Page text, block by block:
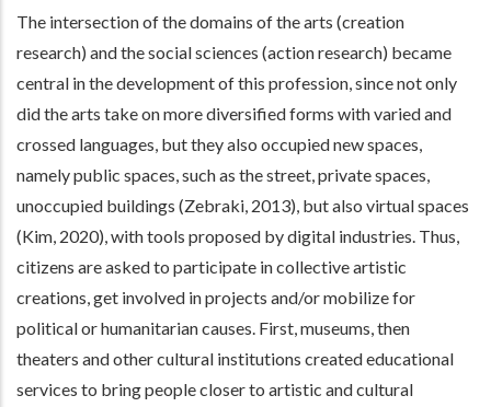
The intersection of the domains of the arts (creation
research) and the social sciences (action research) became
central in the development of this profession, since not only
did the arts take on more diversified forms with varied and
crossed languages, but they also occupied new spaces,
namely public spaces, such as the street, private spaces,
unoccupied buildings (Zebraki, 2013), but also virtual spaces
(Kim, 2020), with tools proposed by digital industries. Thus,
citizens are asked to participate in collective artistic
creations, get involved in projects and/or mobilize for
political or humanitarian causes. First, museums, then
theaters and other cultural institutions created educational
services to bring people closer to artistic and cultural